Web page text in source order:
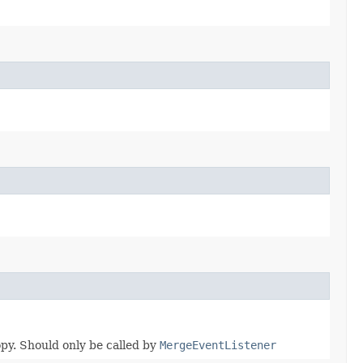
Should only be called by MergeEventListener